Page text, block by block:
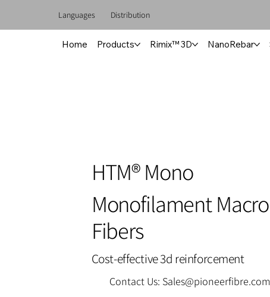
Languages Distribution
Home Products Rimix™ 3D NanoRebar
HTM® Mono
Monofilament
Fibers
Cost-effective 3d reinforcement
Contact Us: Sales@pioneerfibre.com